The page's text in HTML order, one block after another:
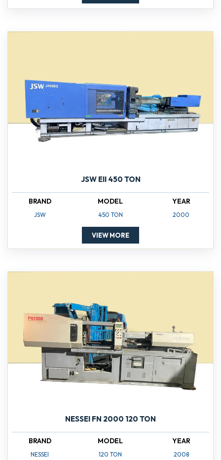
JSW EII 450 TON
BRAND
JSW
MODEL
450 TON
YEAR
2000
VIEW MORE
NESSEI FN 2000 120 TON
BRAND
NESSEI
MODEL
120 TON
YEAR
2008